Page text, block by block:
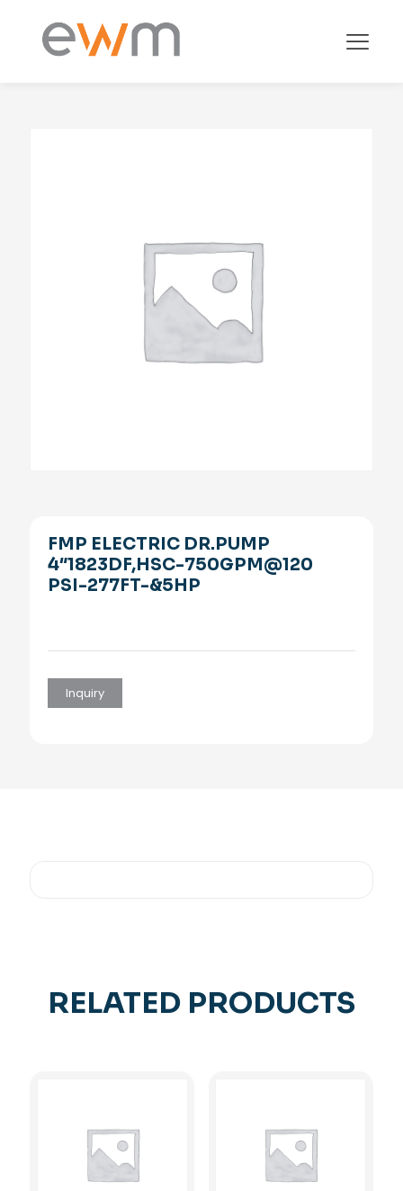
FMP ELECTRIC DR.PUMP
4″1823DF,HSC-750GPM@120
PSI-277FT-&5HP
Inquiry
RELATED PRODUCTS